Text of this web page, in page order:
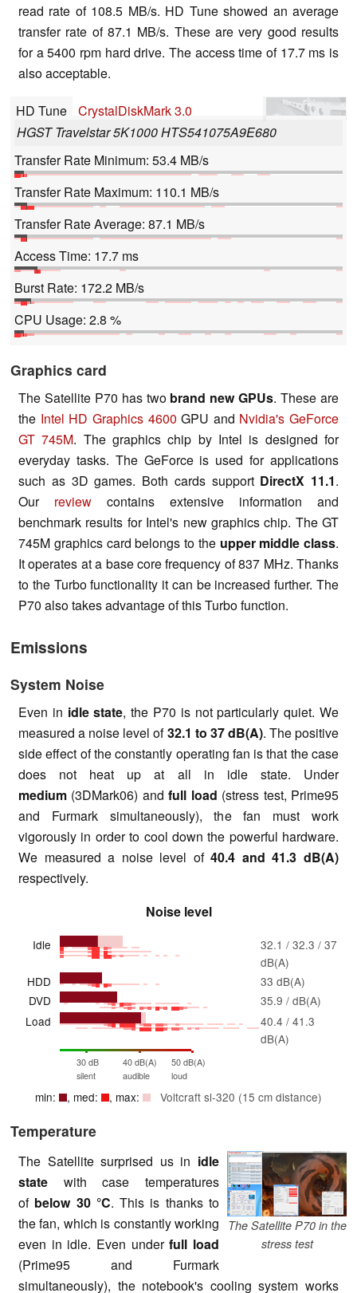
read rate of 108.5 MB/s. HD Tune showed an average
transfer rate of 87.1 MB/s. These are very good results
for a 5400 rpm hard drive. The access time of 17.7 ms is
also acceptable.
HD Tune
CrystalDiskMark 3.0
HGST Travelstar 5K1000 HTS541075A9E680
Transfer Rate Minimum: 53.4 MB/s
Transfer Rate Maximum: 110.1 MB/s
Transfer Rate Average: 87.1 MB/s
Access Time: 17.7 ms
Burst Rate: 172.2 MB/s
CPU Usage: 2.8 %
Graphics card
The Satellite P70 has two brand new GPUs. These are
the Intel HD Graphics 4600 GPU and Nvidia's GeForce
GT 745M. The graphics chip by Intel is designed for
everyday tasks. The GeForce is used for applications
such as 3D games. Both cards support DirectX 11.1.
Our review contains extensive information and
benchmark results for Intel's new graphics chip. The GT
745M graphics card belongs to the upper middle class.
It operates at a base core frequency of 837 MHz. Thanks
to the Turbo functionality it can be increased further. The
P70 also takes advantage of this Turbo function.
Emissions
System Noise
Even in idle state, the P70 is not particularly quiet. We
measured a noise level of32.1 to 37 dB(A). The positive
side effect of the constantly operating fan is that the case
does not heat up at all in idle state. Under
medium (3DMark06) andfull load (stress test, Prime95
and Furmark simultaneously), the fan must work
vigorously in order to cool down the powerful hardware.
We measured a noise level of40.4 and 41.3 dB(A)
respectively.
Noise level
Idle
32.1 / 32.3 / 37
dB(A)
HDD
33 dB(A)
DVD
35.9 / dB(A)
Load
40.4 / 41.3
dB(A)
30 dB
silent
40 dB(A)
audible
50 dB(A)
loud
min: , med: , max: Voltcraft sl-320 (15 cm distance)
Temperature
The Satellite P70 in the
stress test
The Satellite surprised us in idle
state with case temperatures
of below 30 °C. This is thanks to
the fan, which is constantly working
even in idle. Even underfull load
(Prime95 and Furmark
simultaneously), the notebook's cooling system works